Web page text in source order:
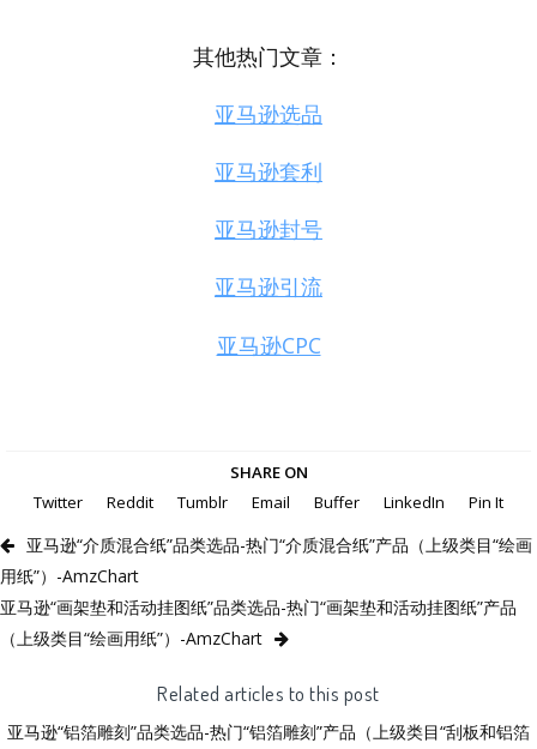
其他热门文章：
亚马逊选品
亚马逊套利
亚马逊封号
亚马逊引流
亚马逊CPC
SHARE ON
Twitter
Reddit Tumblr Email Buffer LinkedIn Pin It
亚马逊“介质混合纸”品类选品-热门“介质混合纸”产品（上级类目“绘画
用纸”）-AmzChart
亚马逊“画架垫和活动挂图纸”品类选品-热门“画架垫和活动挂图纸”产品
（上级类目“绘画用纸”）-AmzChart
Related articles to this post
亚马逊“铝箔雕刻”品类选品-热门“铝箔雕刻”产品（上级类目“刮板和铝箔